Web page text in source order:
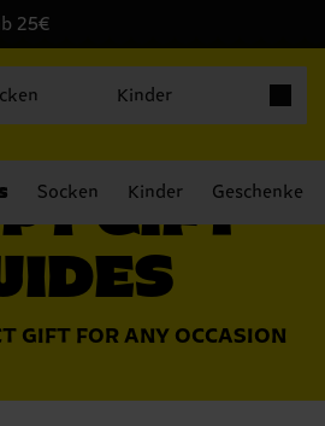
25€
Kinder
Socken Kinder Geschenke
GIFT
GIFT FOR ANY OCCASION